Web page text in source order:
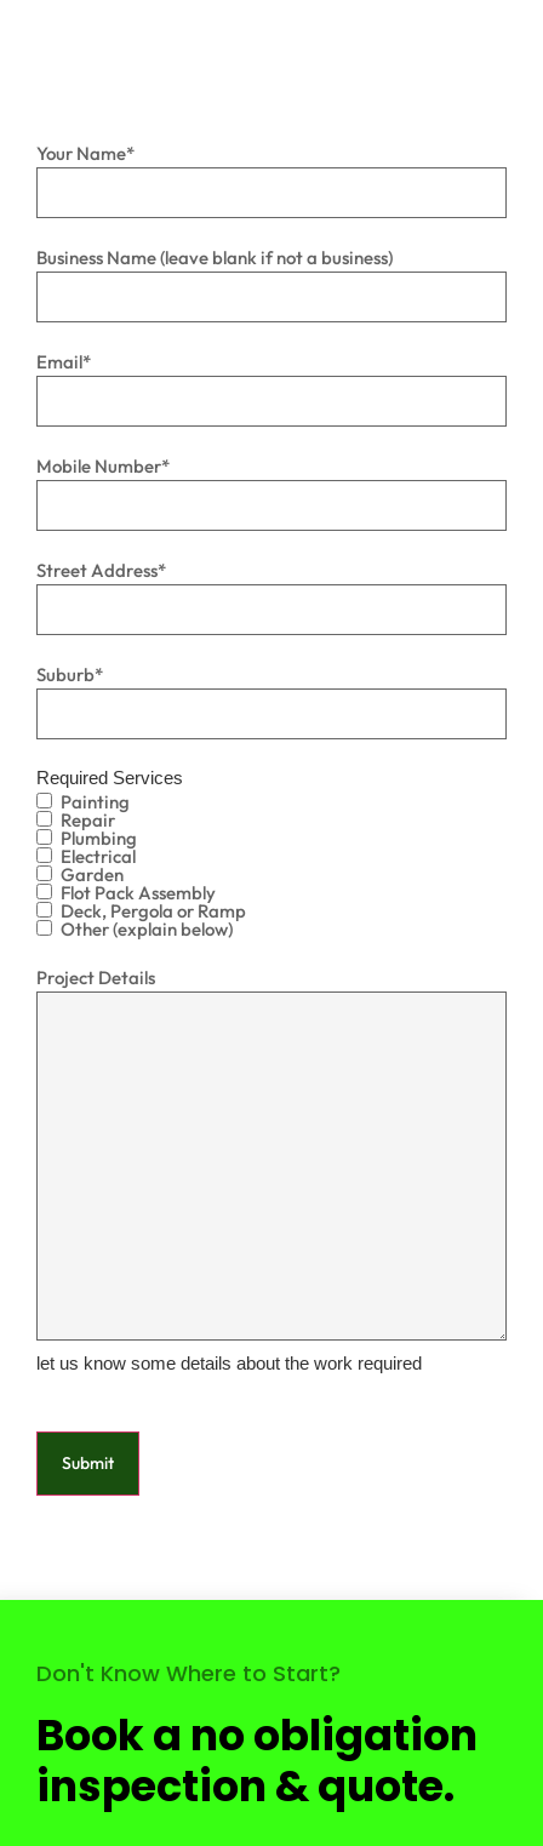
Your Name*
Business Name (leave blank if not a business)
Email*
Mobile Number*
Street Address*
Suburb*
Required Services
Painting
Repair
Plumbing
Electrical
Garden
Flot Pack Assembly
Deck, Pergola or Ramp
Other (explain below)
Project Details
let us know some details about the work required
Don't Know Where to Start?
Book a no obligation
inspection & quote.